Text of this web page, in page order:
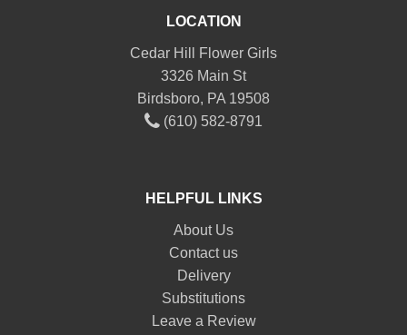
LOCATION
Cedar Hill Flower Girls
3326 Main St
Birdsboro, PA 19508
(610) 582-8791
HELPFUL LINKS
About Us
Contact us
Delivery
Substitutions
Leave a Review